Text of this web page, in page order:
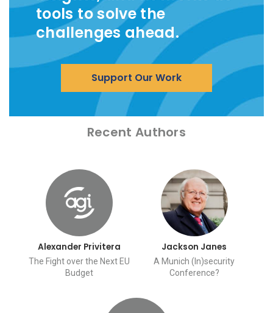
tools to solve the
challenges ahead.
Support Our Work
Recent Authors
Alexander Privitera
The Fight over the Next EU
Budget
Jackson Janes
A Munich (In)security
Conference?